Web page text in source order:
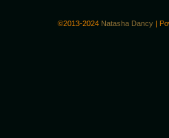
©2013-2024 Natasha Dancy |